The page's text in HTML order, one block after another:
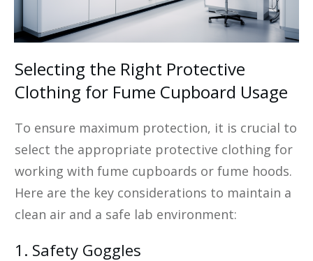
Selecting the Right Protective
Clothing for Fume Cupboard Usage
To ensure maximum protection, it is crucial to
select the appropriate protective clothing for
working with fume cupboards or fume hoods.
Here are the key considerations to maintain a
clean air and a safe lab environment:
1. Safety Goggles